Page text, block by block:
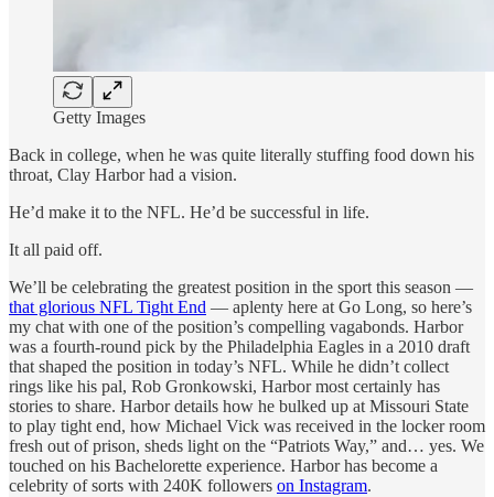
Getty Images
Back in college, when he was quite literally stuffing food down his
throat, Clay Harbor had a vision.
He’d make it to the NFL. He’d be successful in life.
It all paid off.
We’ll be celebrating the greatest position in the sport this season —
that glorious NFL Tight End — aplenty here at Go Long, so here’s
my chat with one of the position’s compelling vagabonds. Harbor
was a fourth-round pick by the Philadelphia Eagles in a 2010 draft
that shaped the position in today’s NFL. While he didn’t collect
rings like his pal, Rob Gronkowski, Harbor most certainly has
stories to share. Harbor details how he bulked up at Missouri State
to play tight end, how Michael Vick was received in the locker room
fresh out of prison, sheds light on the “Patriots Way,” and… yes. We
touched on his Bachelorette experience. Harbor has become a
celebrity of sorts with 240K followers on Instagram.